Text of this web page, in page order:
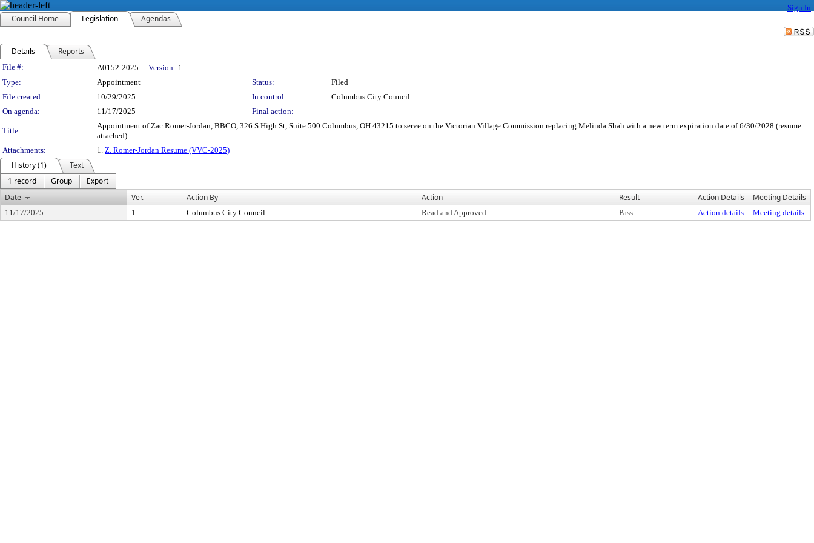
Sign In
Council Home Legislation Agendas
Details Reports
Legislation Details
File #: A0152-2025 Version: 1
Type:
Appointment Status:
Filed
File created:
10/29/2025 In control:
Columbus City Council
On agenda:
11/17/2025 Final action:
Title:
Appointment of Zac Romer-Jordan, BBCO, 326 S High St, Suite 500 Columbus, OH 43215 to serve on the Victorian Village Commission replacing Melinda Shah with a new term expiration date of 6/30/2028 (resume
attached).
Attachments:
1. Z. Romer-Jordan Resume (VVC-2025)
History (1)
Text
1 record
Group
Export
Date
Ver. Action By Action Result Action Details Meeting Details
11/17/2025 1 Columbus City Council Read and Approved Pass Action details Meeting details